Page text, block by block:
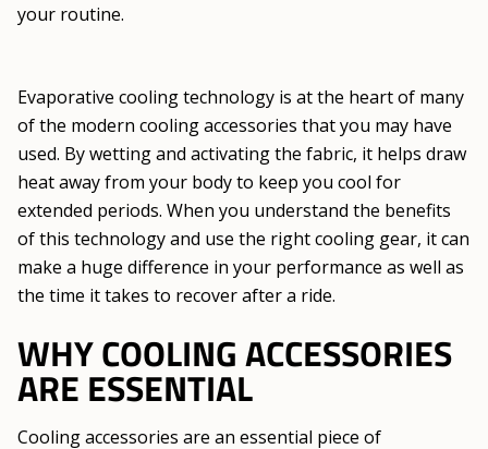
your routine.
Evaporative cooling technology is at the heart of many
of the modern cooling accessories that you may have
used. By wetting and activating the fabric, it helps draw
heat away from your body to keep you cool for
extended periods. When you understand the benefits
of this technology and use the right cooling gear, it can
make a huge difference in your performance as well as
the time it takes to recover after a ride.
WHY COOLING ACCESSORIES
ARE ESSENTIAL
Cooling accessories are an essential piece of